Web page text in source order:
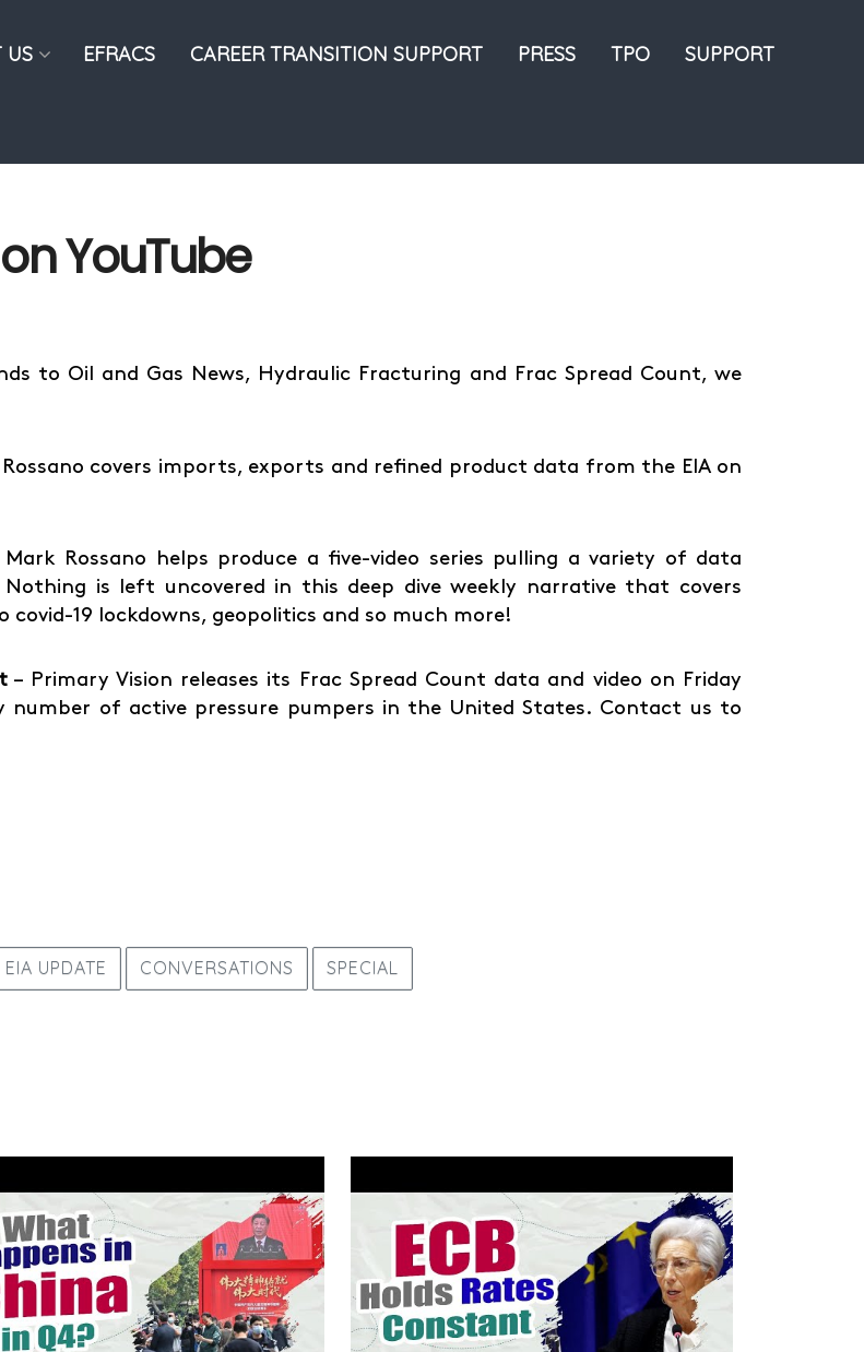
US EFRACS CAREER TRANSITION SUPPORT PRESS TPO SUPPORT
YouTube
to Oil and Gas News, Hydraulic Fracturing and Frac Spread Count, we
covers imports, exports and refined product data from the EIA on
Rossano helps produce a five-video series pulling a variety of data
is left uncovered in this deep dive weekly narrative that covers
19 lockdowns, geopolitics and so much more!
– Primary Vision releases its Frac Spread Count data and video on Friday
of active pressure pumpers in the United States. Contact us to
EIA UPDATE CONVERSATIONS SPECIAL